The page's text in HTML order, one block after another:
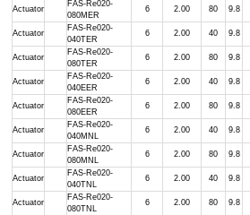
Actuator
FAS-Re020-
080MER
6 2.00 80 9.8
Actuator
FAS-Re020-
040TER
6 2.00 40 9.8
Actuator
FAS-Re020-
080TER
6 2.00 80 9.8
Actuator
FAS-Re020-
040EER
6 2.00 40 9.8
Actuator
FAS-Re020-
080EER
6 2.00 80 9.8
Actuator
FAS-Re020-
040MNL
6 2.00 40 9.8
Actuator
FAS-Re020-
080MNL
6 2.00 80 9.8
Actuator
FAS-Re020-
040TNL
6 2.00 40 9.8
Actuator
FAS-Re020-
080TNL
6 2.00 80 9.8